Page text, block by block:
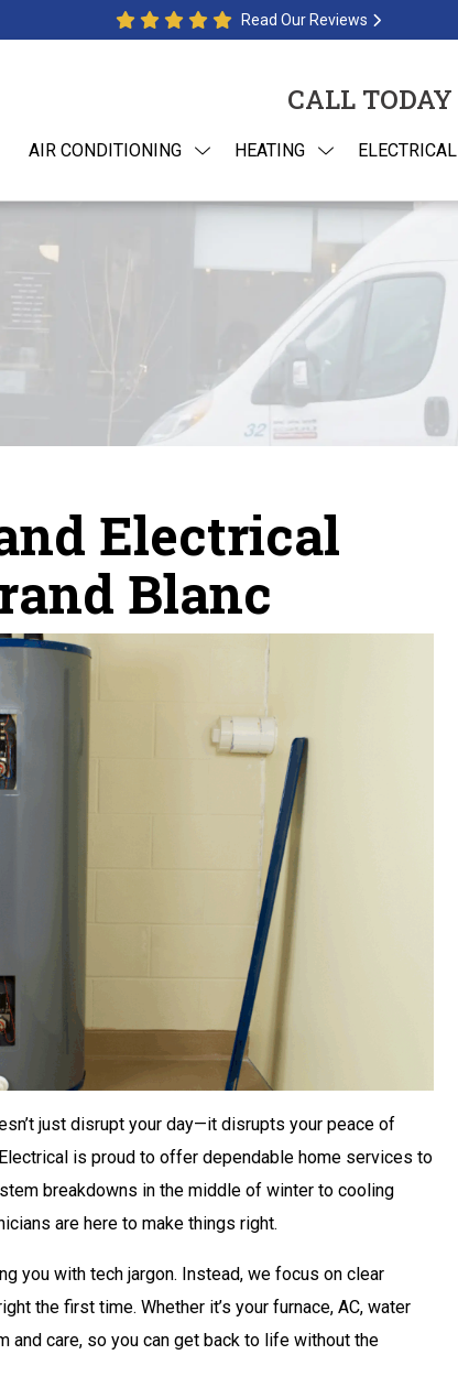
Read Our Reviews
CALL TODAY
AIR CONDITIONING HEATING ELECTRICAL
Electrical
Blanc
just disrupt your day—it disrupts your peace of
is proud to offer dependable home services to
breakdowns in the middle of winter to cooling
are here to make things right.
you with tech jargon. Instead, we focus on clear
the first time. Whether it’s your furnace, AC, water
and care, so you can get back to life without the